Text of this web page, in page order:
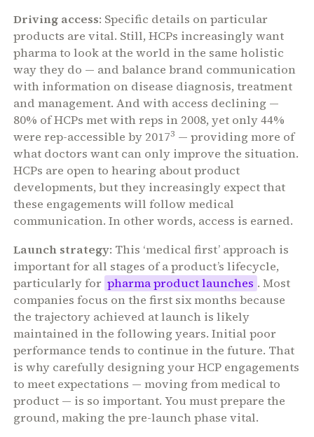
Driving access: Specific details on particular
products are vital. Still, HCPs increasingly want
pharma to look at the world in the same holistic
way they do — and balance brand communication
with information on disease diagnosis, treatment
and management. And with access declining —
80% of HCPs met with reps in 2008, yet only 44%
were rep-accessible by 20173 — providing more of
what doctors want can only improve the situation.
HCPs are open to hearing about product
developments, but they increasingly expect that
these engagements will follow medical
communication. In other words, access is earned.
Launch strategy: This ‘medical first’ approach is
important for all stages of a product’s lifecycle,
particularly for pharma product launches . Most
companies focus on the first six months because
the trajectory achieved at launch is likely
maintained in the following years. Initial poor
performance tends to continue in the future. That
is why carefully designing your HCP engagements
to meet expectations — moving from medical to
product — is so important. You must prepare the
ground, making the pre-launch phase vital.